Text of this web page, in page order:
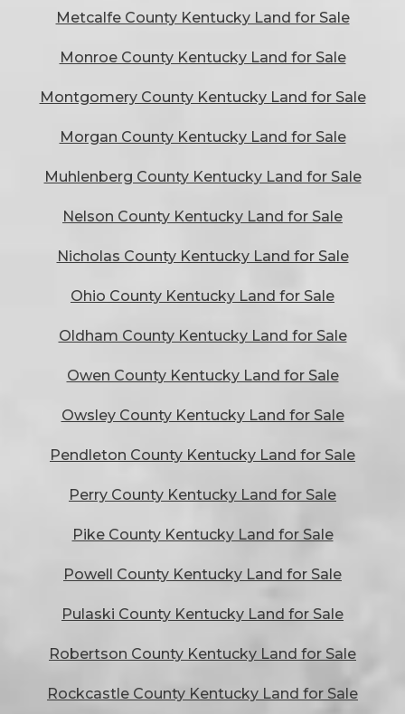
Metcalfe County Kentucky Land for Sale
Monroe County Kentucky Land for Sale
Montgomery County Kentucky Land for Sale
Morgan County Kentucky Land for Sale
Muhlenberg County Kentucky Land for Sale
Nelson County Kentucky Land for Sale
Nicholas County Kentucky Land for Sale
Ohio County Kentucky Land for Sale
Oldham County Kentucky Land for Sale
Owen County Kentucky Land for Sale
Owsley County Kentucky Land for Sale
Pendleton County Kentucky Land for Sale
Perry County Kentucky Land for Sale
Pike County Kentucky Land for Sale
Powell County Kentucky Land for Sale
Pulaski County Kentucky Land for Sale
Robertson County Kentucky Land for Sale
Rockcastle County Kentucky Land for Sale